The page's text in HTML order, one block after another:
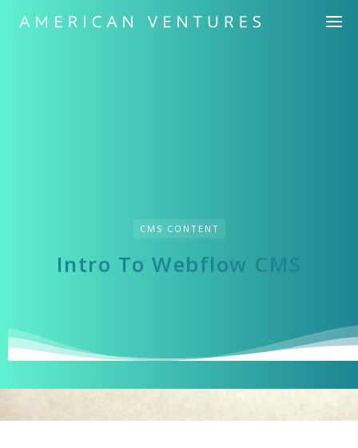
CMS СONTENT
Intro To Webflow CMS